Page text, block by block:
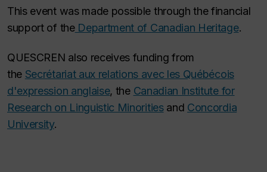
This event was made possible through the financial
support of theDepartment of Canadian Heritage.
QUESCREN also receives funding from
the Secrétariat aux relations avec les Québécois
d'expression anglaise, the Canadian Institute for
Research on Linguistic Minoritiesand Concordia
University.